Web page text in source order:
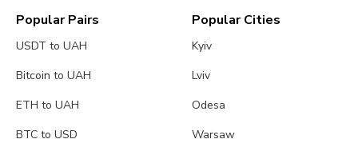
Popular Pairs
USDT to UAH
Bitcoin to UAH
ETH to UAH
BTC to USD
Popular Cities
Kyiv
Lviv
Odesa
Warsaw